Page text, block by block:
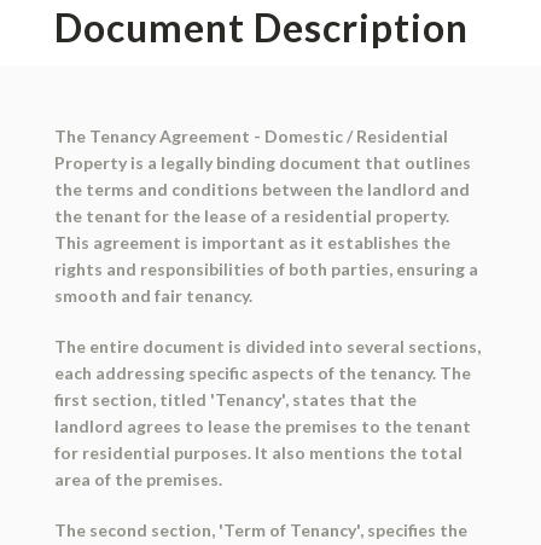
Document Description
The Tenancy Agreement - Domestic / Residential
Property is a legally binding document that outlines
the terms and conditions between the landlord and
the tenant for the lease of a residential property.
This agreement is important as it establishes the
rights and responsibilities of both parties, ensuring a
smooth and fair tenancy.
The entire document is divided into several sections,
each addressing specific aspects of the tenancy. The
first section, titled 'Tenancy', states that the
landlord agrees to lease the premises to the tenant
for residential purposes. It also mentions the total
area of the premises.
The second section, 'Term of Tenancy', specifies the